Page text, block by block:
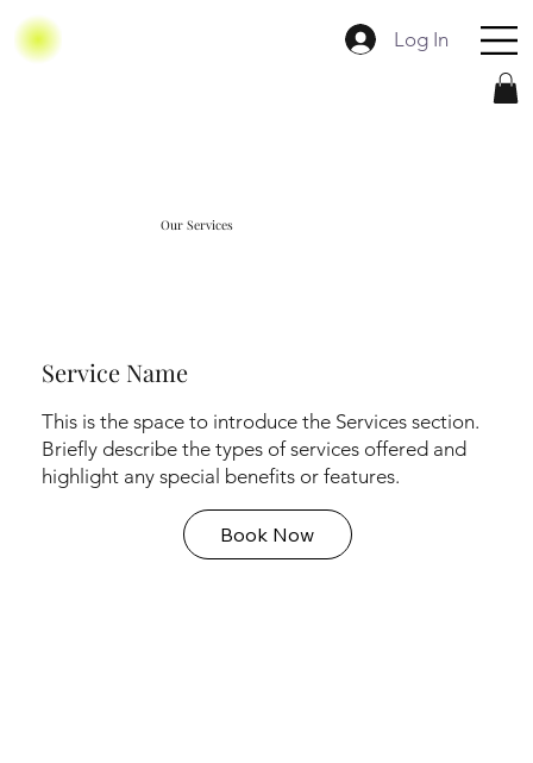
Log In
Our Services
Service Name
This is the space to introduce the Services section.
Briefly describe the types of services offered and
highlight any special benefits or features.
Book Now